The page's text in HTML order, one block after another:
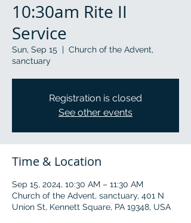
10:30am Rite II
Service
Sun, Sep 15
  |
Church of the Advent,
sanctuary
Registration is closed
See other events
Time & Location
Sep 15, 2024, 10:30 AM – 11:30 AM
Church of the Advent, sanctuary, 401 N
Union St, Kennett Square, PA 19348, USA